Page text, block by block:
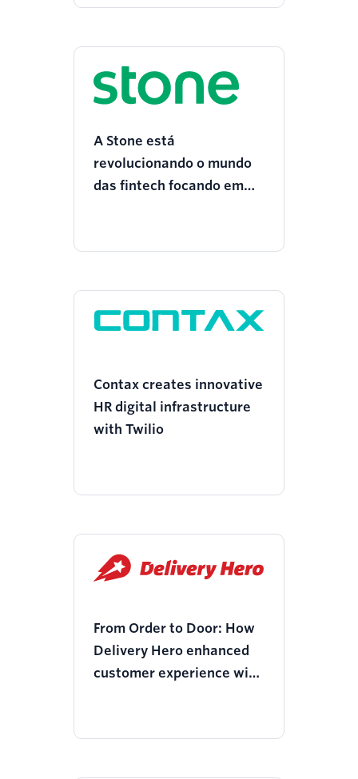
A Stone está
revolucionando o mundo
das fintech focando em
Contax creates innovative
HR digital infrastructure
with Twilio
From Order to Door: How
Delivery Hero enhanced
customer experience with